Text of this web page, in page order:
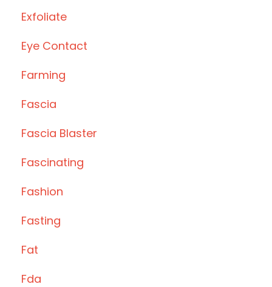
Exfoliate
Eye Contact
Farming
Fascia
Fascia Blaster
Fascinating
Fashion
Fasting
Fat
Fda